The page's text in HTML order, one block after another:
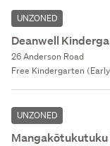
UNZONED
Deanwell
26 Anderson Road
Free Kindergarten
UNZONED
Mangakōtukutuku